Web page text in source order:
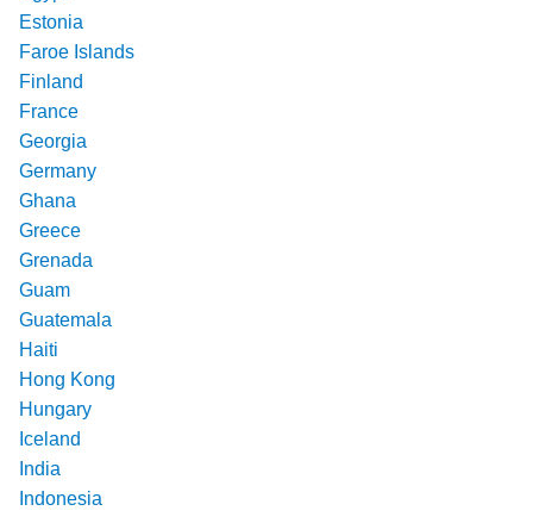
Estonia
Faroe Islands
Finland
France
Georgia
Germany
Ghana
Greece
Grenada
Guam
Guatemala
Haiti
Hong Kong
Hungary
Iceland
India
Indonesia